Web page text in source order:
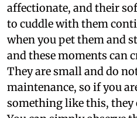
affectionate, and their
to cuddle with them
when you pet them and
and these moments can
They are small and do
maintenance, so if you
something like this, they